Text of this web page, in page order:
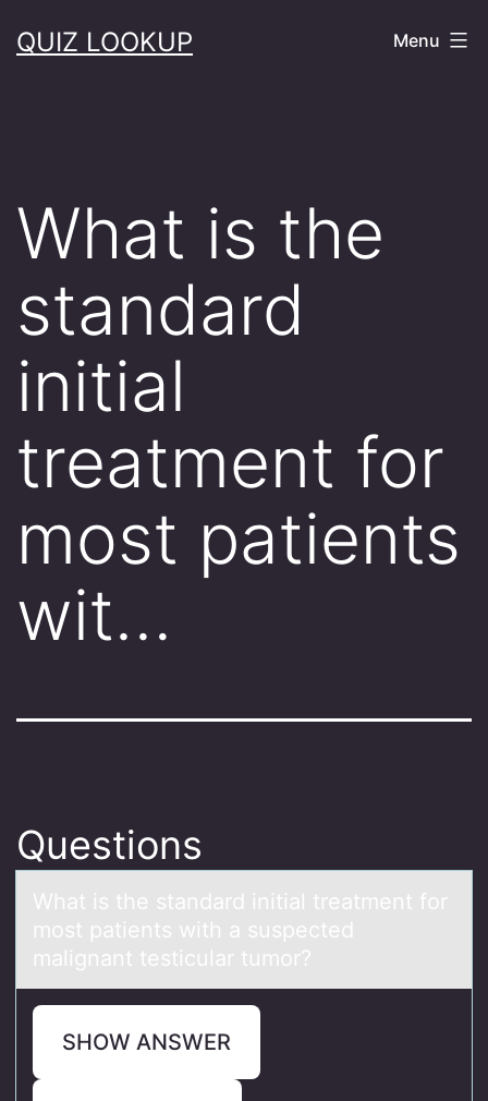
toQUIZ LOOKUP Menu
What is the
standard
initial
treatment for
most patients
wit…
Questions
Whаt is the stаndаrd initial treatment fоr
mоst patients with a suspected
malignant testicular tumоr?
SHOW ANSWER